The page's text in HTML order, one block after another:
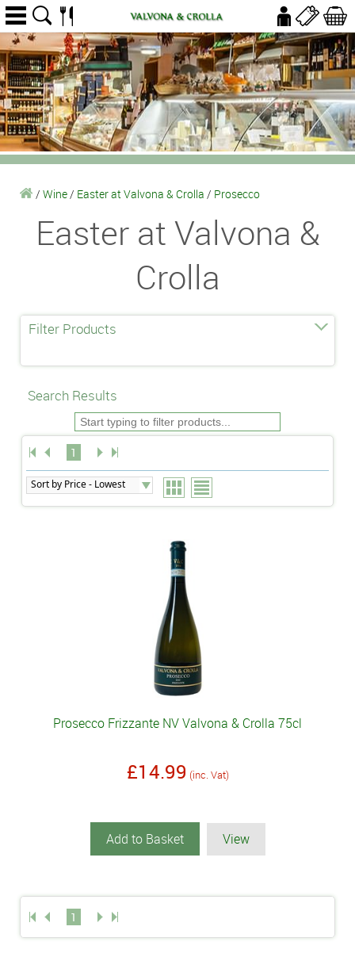
/ Wine/ Easter at Valvona & Crolla / Prosecco
Easter at Valvona &
Crolla
Filter Products
Search Results
1
Prosecco Frizzante NV Valvona & Crolla 75cl
£14.99 (inc. Vat)
Add to Basket View
1